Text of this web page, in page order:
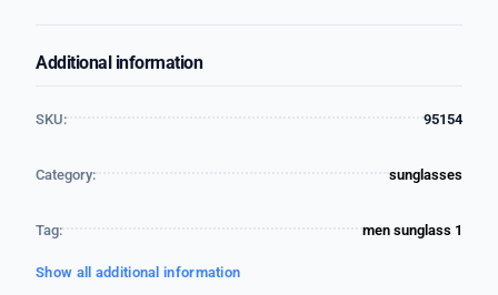
Additional information
SKU: 95154
Category: sunglasses
Tag: men sunglass 1
Show all additional information